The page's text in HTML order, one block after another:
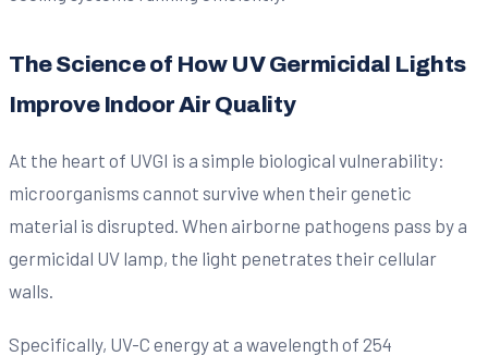
The Science of How UV Germicidal Lights
Improve Indoor Air Quality
At the heart of UVGI is a simple biological vulnerability:
microorganisms cannot survive when their genetic
material is disrupted. When airborne pathogens pass by a
germicidal UV lamp, the light penetrates their cellular
walls.
Specifically, UV-C energy at a wavelength of 254